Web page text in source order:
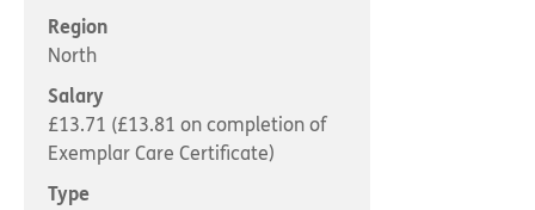
Concerns and complaints
Apply for a job
Find a care home
Region
North
Salary
£13.71 (£13.81 on completion of
Exemplar Care Certificate)
Type